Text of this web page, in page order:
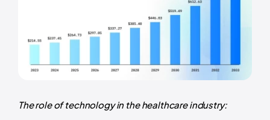
The role of technology in the healthcare industry: